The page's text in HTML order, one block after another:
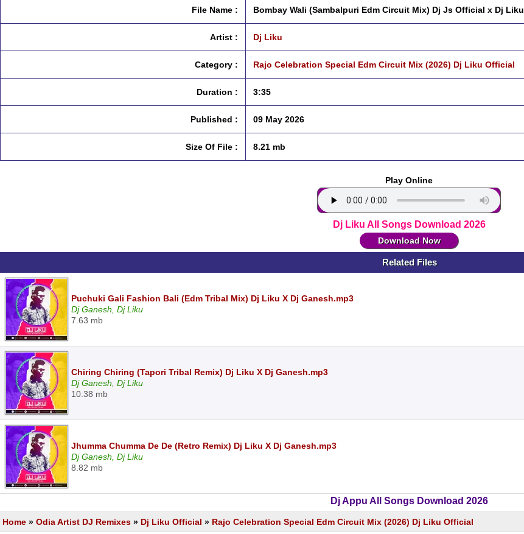
File Name : Bombay Wali (Sambalpuri Edm Circuit Mix) Dj Js Official x Dj Liku
Artist : Dj Liku
Category : Rajo Celebration Special Edm Circuit Mix (2026) Dj Liku Official
Duration : 3:35
Published : 09 May 2026
Size Of File : 8.21 mb
Play Online
Dj Liku All Songs Download 2026
Download Now
Related Files
Puchuki Gali Fashion Bali (Edm Tribal Mix) Dj Liku X Dj Ganesh.mp3
Dj Ganesh, Dj Liku
7.63 mb
Chiring Chiring (Tapori Tribal Remix) Dj Liku X Dj Ganesh.mp3
Dj Ganesh, Dj Liku
10.38 mb
Jhumma Chumma De De (Retro Remix) Dj Liku X Dj Ganesh.mp3
Dj Ganesh, Dj Liku
8.82 mb
Dj Appu All Songs Download 2026
Home » Odia Artist DJ Remixes » Dj Liku Official » Rajo Celebration Special Edm Circuit Mix (2026) Dj Liku Official